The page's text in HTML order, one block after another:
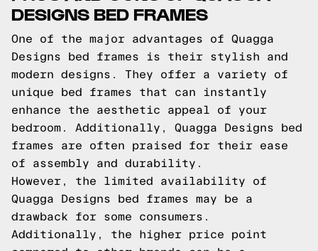
DESIGNS BED FRAMES
One of the major advantages of Quagga
Designs bed frames is their stylish and
modern designs. They offer a variety of
unique bed frames that can instantly
enhance the aesthetic appeal of your
bedroom. Additionally, Quagga Designs bed
frames are often praised for their ease
of assembly and durability.
However, the limited availability of
Quagga Designs bed frames may be a
drawback for some consumers.
Additionally, the higher price point